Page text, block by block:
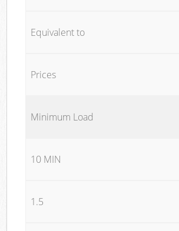
Equivalent to
Prices
Minimum Load
10 MIN
1.5